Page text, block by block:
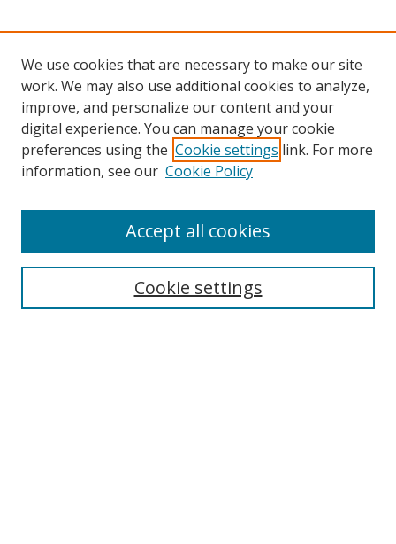
Search
We use cookies that are necessary to make our site
work. We may also use additional cookies to analyze,
improve, and personalize our content and your
digital experience. You can manage your cookie
preferences using the Cookie settings link. For more
information, see our Cookie Policy
Cookie settings
Accept all cookies